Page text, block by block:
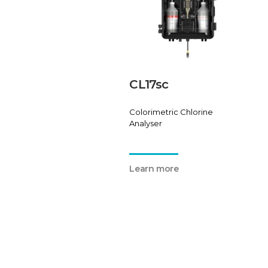
CL17sc
Colorimetric Chlorine
Analyser
Learn more